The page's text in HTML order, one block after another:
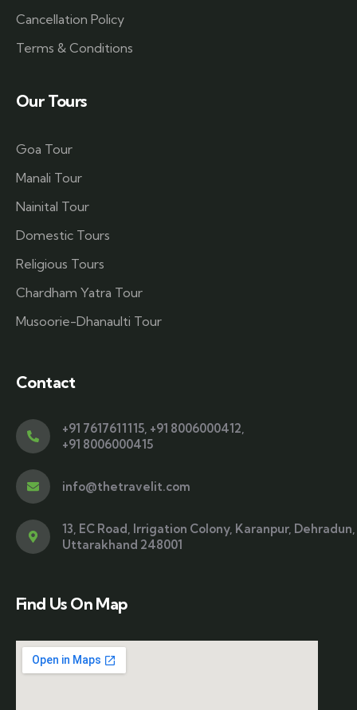
Cancellation Policy
Terms & Conditions
Our Tours
Goa Tour
Manali Tour
Nainital Tour
Domestic Tours
Religious Tours
Chardham Yatra Tour
Musoorie-Dhanaulti Tour
Contact
+91 7617611115, +91 8006000412,
+91 8006000415
info@thetravelit.com
13, EC Road, Irrigation Colony, Karanpur, Dehradun,
Uttarakhand 248001
Find Us On Map